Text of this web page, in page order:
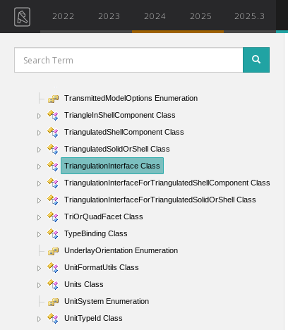
2022 2023 2024 2025 2025.3
Transform Class
Transform1D Class
Transform2D Class
TransformWithBoundary Class
TransmittedModelOptions Enumeration
TriangleInShellComponent Class
TriangulatedShellComponent Class
TriangulatedSolidOrShell Class
TriangulationInterface Class
TriangulationInterfaceForTriangulatedShellComponent Class
TriangulationInterfaceForTriangulatedSolidOrShell Class
TriOrQuadFacet Class
TypeBinding Class
UnderlayOrientation Enumeration
UnitFormatUtils Class
Units Class
UnitSystem Enumeration
UnitTypeId Class